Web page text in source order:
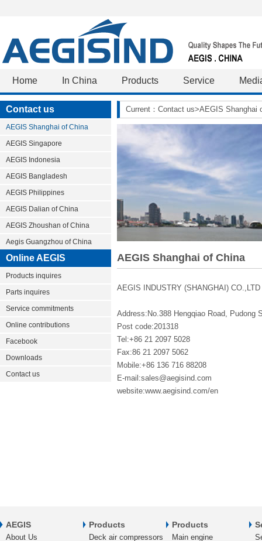
Home In China Products Service
Contact us
AEGIS Shanghai of China
AEGIS Singapore
AEGIS Indonesia
AEGIS Bangladesh
AEGIS Philippines
AEGIS Dalian of China
AEGIS Zhoushan of China
Aegis Guangzhou of China
Online AEGIS
Products inquires
Parts inquires
Service commitments
Online contributions
Facebook
Downloads
Contact us
Current：Contact us>AEGIS Shanghai
AEGIS Shanghai of China
AEGIS INDUSTRY (SHANGHAI) CO.,LTD
Address:No.388 Hengqiao Road, Pudong
Post code:201318
Tel:+86 21 2097 5028
Fax:86 21 2097 5062
Mobile:+86 136 716 88208
E-mail:sales@aegisind.com
website:www.aegisind.com/en
AEGIS
About Us
Products
Deck air compressors
Products
Main engine